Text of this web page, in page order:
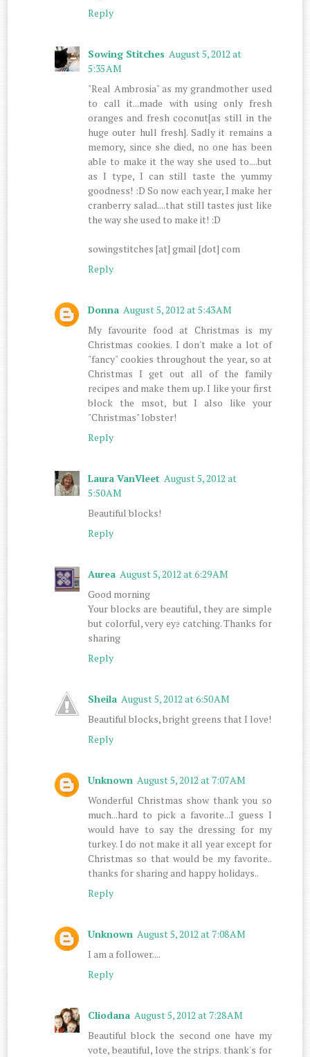
Reply
Sowing Stitches August 5, 2012 at
5:35 AM
"Real Ambrosia" as my grandmother used
to call it...made with using only fresh
oranges and fresh coconut[as still in the
huge outer hull fresh]. Sadly it remains a
memory, since she died, no one has been
able to make it the way she used to....but
as I type, I can still taste the yummy
goodness! :D So now each year, I make her
cranberry salad....that still tastes just like
the way she used to make it! :D
sowingstitches [at] gmail [dot] com
Reply
Donna August 5, 2012 at 5:43 AM
My favourite food at Christmas is my
Christmas cookies. I don't make a lot of
"fancy" cookies throughout the year, so at
Christmas I get out all of the family
recipes and make them up. I like your first
block the msot, but I also like your
"Christmas" lobster!
Reply
Laura VanVleet August 5, 2012 at
5:50 AM
Beautiful blocks!
Reply
Aurea August 5, 2012 at 6:29 AM
Good morning
Your blocks are beautiful, they are simple
but colorful, very eye catching. Thanks for
sharing
Reply
Sheila August 5, 2012 at 6:50 AM
Beautiful blocks, bright greens that I love!
Reply
Unknown August 5, 2012 at 7:07 AM
Wonderful Christmas show thank you so
much...hard to pick a favorite...I guess I
would have to say the dressing for my
turkey. I do not make it all year except for
Christmas so that would be my favorite..
thanks for sharing and happy holidays..
Reply
Unknown August 5, 2012 at 7:08 AM
I am a follower....
Reply
Cliodana August 5, 2012 at 7:28 AM
Beautiful block the second one have my
vote, beautiful, love the strips. thank's for